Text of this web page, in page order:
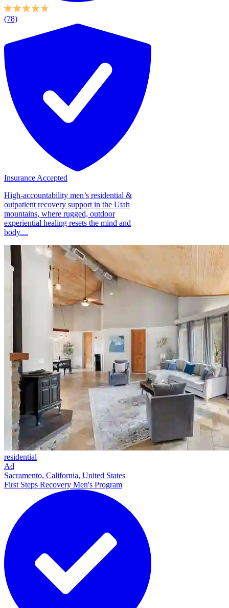
(78)
Insurance Accepted
High-accountability men’s residential &
outpatient recovery support in the Utah
mountains, where rugged, outdoor
experiential healing resets the mind and
body....
residential
Ad
Sacramento, California, United States
First Steps Recovery Men's Program